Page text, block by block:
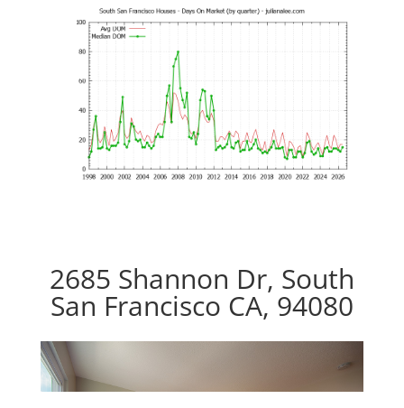
2685 Shannon Dr, South
San Francisco CA, 94080